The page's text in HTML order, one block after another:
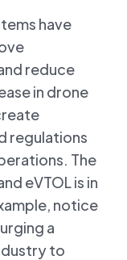
have
reduce
in drone
regulations
The
eVTOL is in
notice
a
to